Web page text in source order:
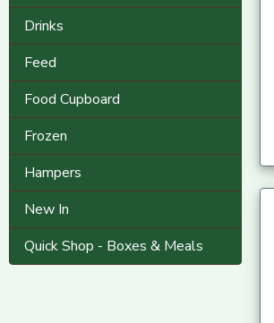
Drinks
Feed
Food Cupboard
Frozen
Hampers
New In
Quick Shop - Boxes & Meals